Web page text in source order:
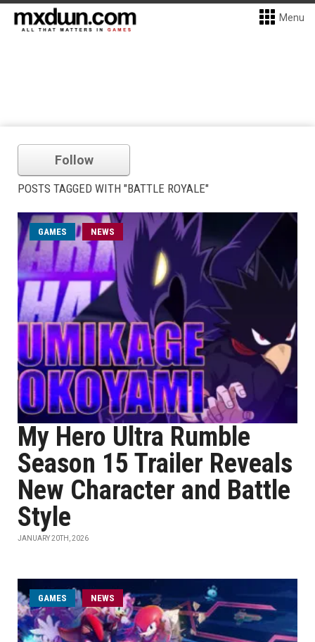
Menu
Follow
POSTS TAGGED WITH "BATTLE ROYALE"
GAMES NEWS
My Hero Ultra Rumble
Season 15 Trailer Reveals
New Character and Battle
Style
JANUARY 20TH, 2026
GAMES NEWS